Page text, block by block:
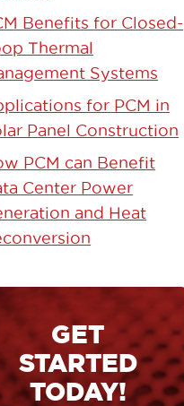
Benefits for Closed-
Thermal
Systems
for PCM in
Panel Construction
PCM can Benefit
Center Power
and Heat
GET
STARTED
TODAY!